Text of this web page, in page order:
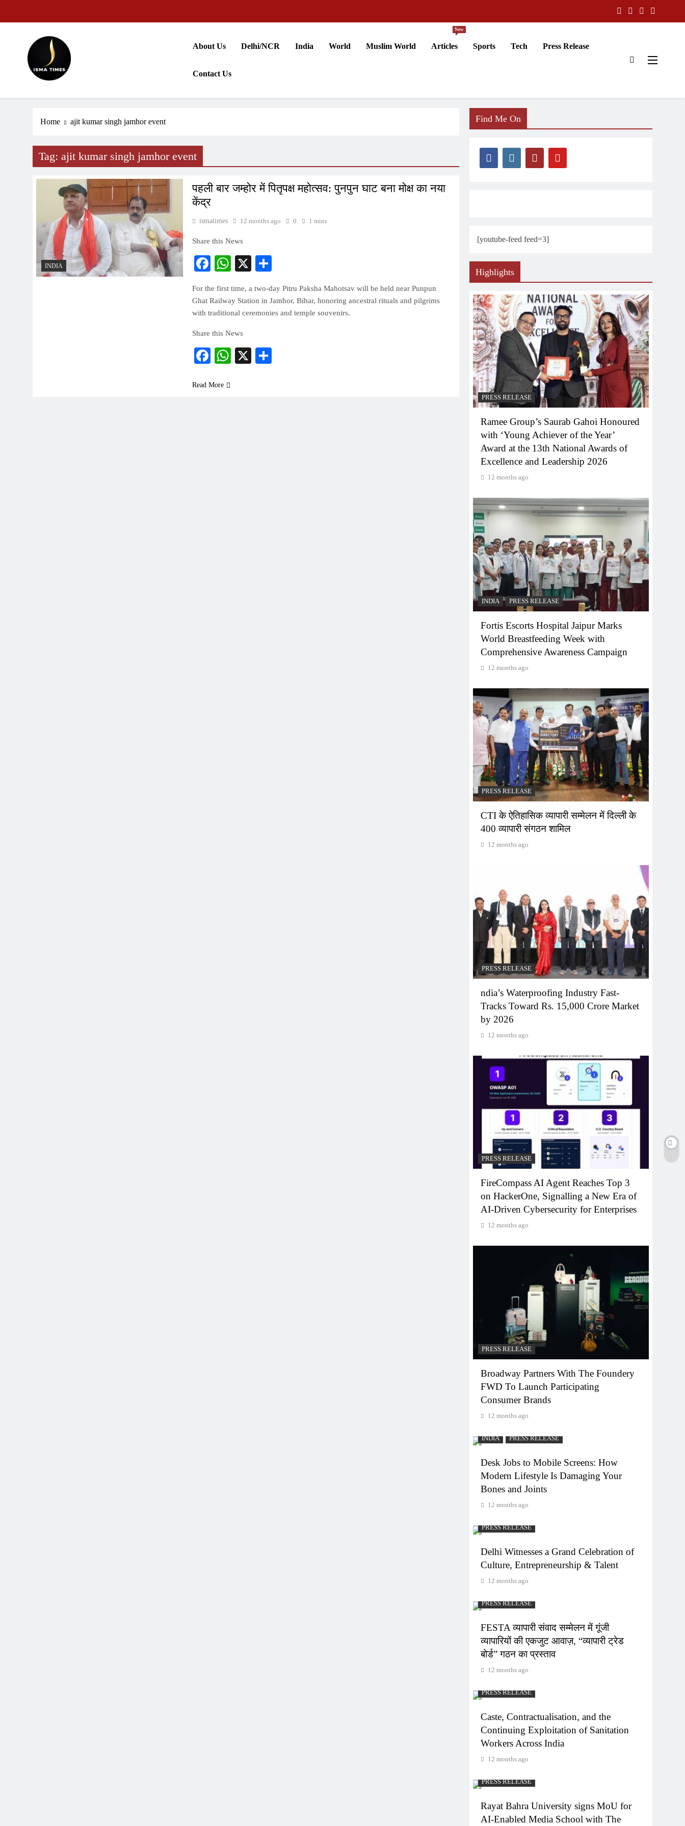
ISMA TIMES NEWS
About Us Delhi/NCR India World Muslim World Articles
New
Sports Tech Press Release
Contact Us
Home ajit kumar singh jamhor event
Tag: ajit kumar singh jamhor event
INDIA
पहली बार जम्होर में पितृपक्ष महोत्सव: पुनपुन घाट बना मोक्ष का नया
केंद्र
ismatimes 12 months ago 0 1 mins
Share this News
Facebook
WhatsApp
X
For the first time, a two-day Pitru Paksha Mahotsav will be held near Punpun
Ghat Railway Station in Jamhor, Bihar, honoring ancestral rituals and pilgrims
with traditional ceremonies and temple souvenirs.
Share this News
Facebook
WhatsApp
X
Read More
Find Me On
[youtube-feed feed=3]
Highlights
PRESS RELEASE
Ramee Group’s Saurab Gahoi Honoured
with ‘Young Achiever of the Year’
Award at the 13th National Awards of
Excellence and Leadership 2026
12 months ago
INDIA PRESS RELEASE
Fortis Escorts Hospital Jaipur Marks
World Breastfeeding Week with
Comprehensive Awareness Campaign
12 months ago
PRESS RELEASE
CTI के ऐतिहासिक व्यापारी सम्मेलन में दिल्ली के
400 व्यापारी संगठन शामिल
12 months ago
PRESS RELEASE
ndia’s Waterproofing Industry Fast-
Tracks Toward Rs. 15,000 Crore Market
by 2026
12 months ago
PRESS RELEASE
FireCompass AI Agent Reaches Top 3
on HackerOne, Signalling a New Era of
AI-Driven Cybersecurity for Enterprises
12 months ago
PRESS RELEASE
Broadway Partners With The Foundery
FWD To Launch Participating
Consumer Brands
12 months ago
INDIA PRESS RELEASE
Desk Jobs to Mobile Screens: How
Modern Lifestyle Is Damaging Your
Bones and Joints
12 months ago
PRESS RELEASE
Delhi Witnesses a Grand Celebration of
Culture, Entrepreneurship & Talent
12 months ago
PRESS RELEASE
FESTA व्यापारी संवाद सम्मेलन में गूंजी
व्यापारियों की एकजुट आवाज़, “व्यापारी ट्रेड
बोर्ड” गठन का प्रस्ताव
12 months ago
PRESS RELEASE
Caste, Contractualisation, and the
Continuing Exploitation of Sanitation
Workers Across India
12 months ago
PRESS RELEASE
Rayat Bahra University signs MoU for
AI-Enabled Media School with The